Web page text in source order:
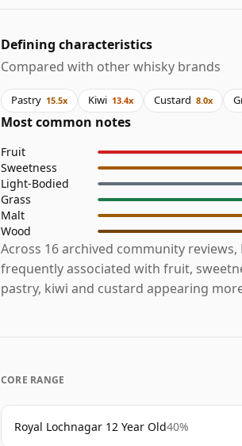
Defining characteristics
Compared with other whisky brands
Pastry 15.5x Kiwi 13.4x Custard 8.0x
Most common notes
Fruit
Sweetness
Light-Bodied
Grass
Malt
Wood
Across 16 archived community
frequently associated with fruit,
pastry, kiwi and custard appearing
CORE RANGE
Royal Lochnagar 12 Year Old40%